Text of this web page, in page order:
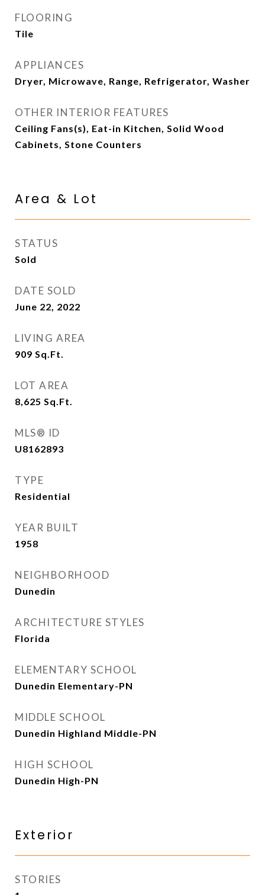
FLOORING
Tile
APPLIANCES
Dryer, Microwave, Range, Refrigerator, Washer
OTHER INTERIOR FEATURES
Ceiling Fans(s), Eat-in Kitchen, Solid Wood
Cabinets, Stone Counters
Area & Lot
STATUS
Sold
DATE SOLD
June 22, 2022
LIVING AREA
909 Sq.Ft.
LOT AREA
8,625 Sq.Ft.
MLS® ID
U8162893
TYPE
Residential
YEAR BUILT
1958
NEIGHBORHOOD
Dunedin
ARCHITECTURE STYLES
Florida
ELEMENTARY SCHOOL
Dunedin Elementary-PN
MIDDLE SCHOOL
Dunedin Highland Middle-PN
HIGH SCHOOL
Dunedin High-PN
Exterior
STORIES